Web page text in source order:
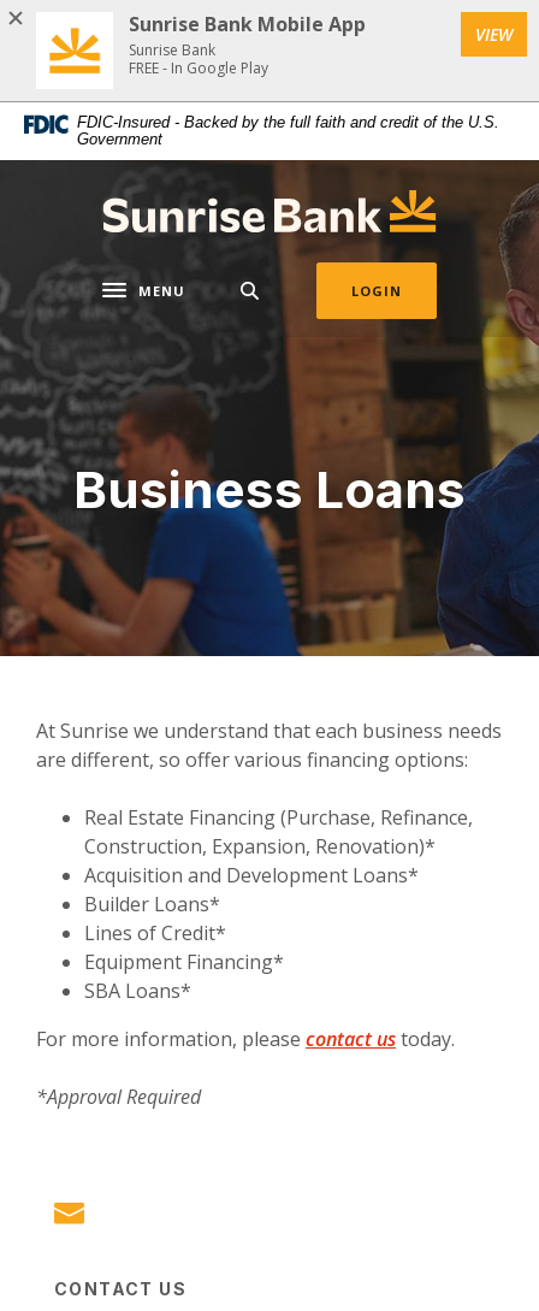
Home
main
content
Skip
Download
Acrobat
Reader
5.0
higher
files.
FDIC-Insured - Backed by the full faith and credit of the U.S.
Government
Sunrise Bank
Toggle navigation
MENU LOGIN
Business Loans
At Sunrise we understand that each business needs
are different, so offer various financing options:
Real Estate Financing (Purchase, Refinance,
Construction, Expansion, Renovation)*
Acquisition and Development Loans*
Builder Loans*
Lines of Credit*
Equipment Financing*
SBA Loans*
For more information, please contact us(Opens in a new
today.
*Approval Required
CONTACT US
Sunrise Bank Mobile App
Sunrise Bank
FREE - In Google Play
VIEW